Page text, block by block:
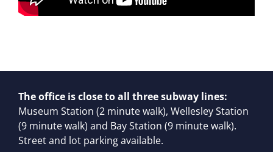
The office is close to all three subway lines:
Museum Station (2 minute walk), Wellesley Station
(9 minute walk) and Bay Station (9 minute walk).
Street and lot parking available.